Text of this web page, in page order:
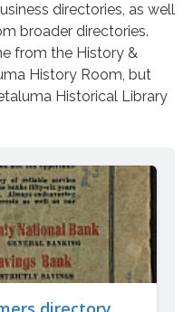
directories, as well
broader directories.
from the History &
History Room, but
Historical Library